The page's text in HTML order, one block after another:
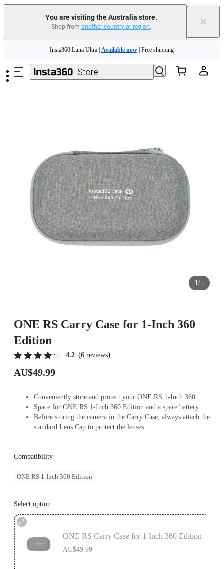
You are visiting the Australia store.
Shop from another country or region. ×
Insta360 Luna Ultra | Available now | Free shipping
Insta360 Luna Ultra | | Free shipping
1/5
ONE RS Carry Case for 1-Inch 360
Edition
4.2 (6 reviews)
AU$49.99
Conveniently store and protect your ONE RS 1-Inch 360.
Space for ONE RS 1-Inch 360 Edition and a spare battery.
Before storing the camera in the Carry Case, always attach the
standard Lens Cap to protect the lenses.
Compatibility
ONE RS 1-Inch 360 Edition
Select option
ONE RS Carry Case for 1-Inch 360 Edition
AU$49.99